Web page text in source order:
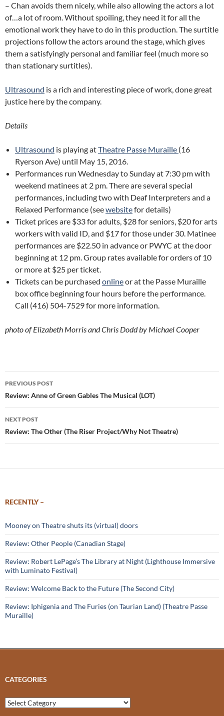
– Chan avoids them nicely, while also allowing the actors a lot
of…a lot of room. Without spoiling, they need it for all the
emotional work they have to do in this production. The surtitle
projections follow the actors around the stage, which gives
them a satisfyingly personal and familiar feel (much more so
than stationary surtitles).
Ultrasound is a rich and interesting piece of work, done great
justice here by the company.
Details
Ultrasound is playing atTheatre Passe Muraille (16
Ryerson Ave) until May 15, 2016.
Performances run Wednesday to Sunday at 7:30 pm with
weekend matinees at 2 pm. There are several special
performances, including two with Deaf Interpreters and a
Relaxed Performance (seewebsitefor details)
Ticket prices are $33 for adults, $28 for seniors, $20 for arts
workers with valid ID, and $17 for those under 30. Matinee
performances are $22.50 in advance or PWYC at the door
beginning at 12 pm. Group rates available for orders of 10
or more at $25 per ticket.
Tickets can be purchased onlineor at the Passe Muraille
box office beginning four hours before the performance.
Call (416) 504-7529 for more information.
photo of Elizabeth Morris and Chris Dodd by Michael Cooper
Post
navigation
PREVIOUS POST
Review: Anne of Green Gables The Musical (LOT)
NEXT POST
Review: The Other (The Riser Project/Why Not Theatre)
RECENTLY –
Mooney on Theatre shuts its (virtual) doors
Review: Other People (Canadian Stage)
Review: Robert LePage’s The Library at Night (Lighthouse Immersive
with Luminato Festival)
Review: Welcome Back to the Future (The Second City)
Review: Iphigenia and The Furies (on Taurian Land) (Theatre Passe
Muraille)
CATEGORIES
Categories